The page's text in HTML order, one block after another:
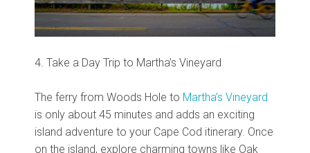
4. Take a Day Trip to Martha’s Vineyard
The ferry from Woods Hole to Martha’s Vineyard
is only about 45 minutes and adds an exciting
island adventure to your Cape Cod itinerary. Once
on the island, explore charming towns like Oak